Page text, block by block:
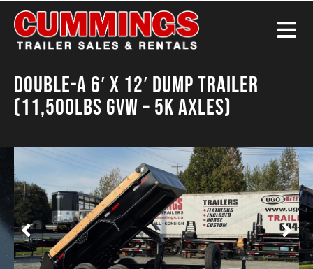
Double-A 6′ X 12′ Dump Trailer
(11,500LBS GVW – 5K Axles)